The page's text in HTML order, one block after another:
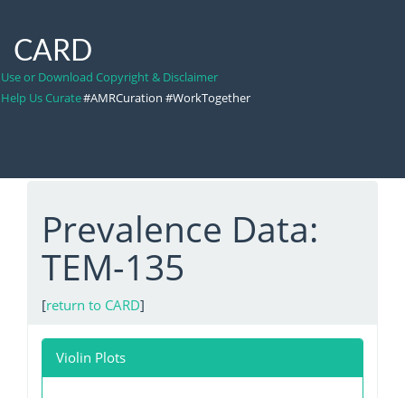
CARD
Use or Download Copyright & Disclaimer
Help Us Curate#AMRCuration #WorkTogether
Prevalence Data:
TEM-135
[return to CARD]
Violin Plots